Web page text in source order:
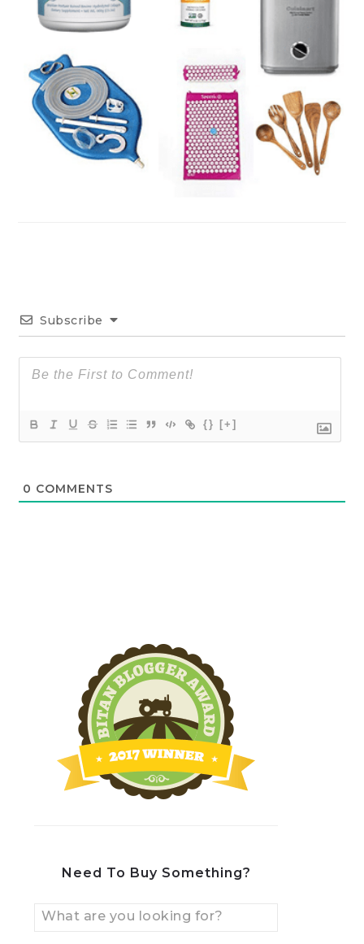
Subscribe
{} [+]
0 COMMENTS
Need To Buy Something?